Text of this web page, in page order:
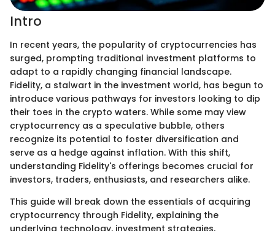
Intro
In recent years, the popularity of cryptocurrencies has
surged, prompting traditional investment platforms to
adapt to a rapidly changing financial landscape.
Fidelity, a stalwart in the investment world, has begun to
introduce various pathways for investors looking to dip
their toes in the crypto waters. While some may view
cryptocurrency as a speculative bubble, others
recognize its potential to foster diversification and
serve as a hedge against inflation. With this shift,
understanding Fidelity's offerings becomes crucial for
investors, traders, enthusiasts, and researchers alike.
This guide will break down the essentials of acquiring
cryptocurrency through Fidelity, explaining the
underlying technology, investment strategies,